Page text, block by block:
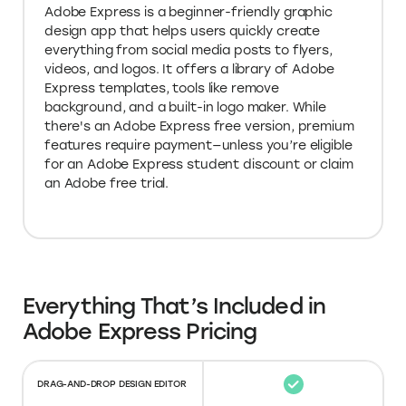
Adobe Express is a beginner-friendly graphic
design app that helps users quickly create
everything from social media posts to flyers,
videos, and logos. It offers a library of Adobe
Express templates, tools like remove
background, and a built-in logo maker. While
there's an Adobe Express free version, premium
features require payment—unless you’re eligible
for an Adobe Express student discount or claim
an Adobe free trial.
Everything That’s Included in
Adobe Express Pricing
DRAG-AND-DROP DESIGN EDITOR